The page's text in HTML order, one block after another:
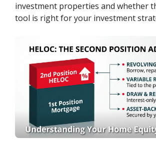
investment properties and whether
tool is right for your investment